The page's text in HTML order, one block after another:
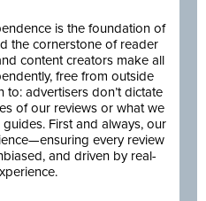
is the foundation of
the cornerstone of reader
content creators make all
free from outside
advertisers don’t dictate
of our reviews or what we
First and always, our
every review
and driven by real-